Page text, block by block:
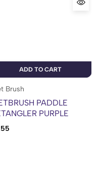
ADD TO CART
Brush
PADDLE
PURPLE